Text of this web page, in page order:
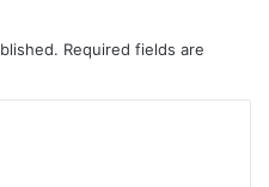
Required fields are